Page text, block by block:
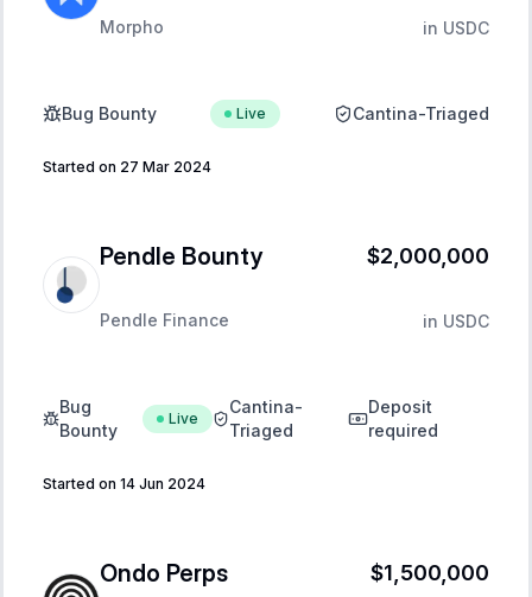
Morpho in USDC
Bug Bounty Live Cantina-Triaged
Started on 27 Mar 2024
Pendle Bounty
Pendle Finance
$2,000,000
in USDC
Bug
Bounty
Live
Cantina-
Triaged
Deposit
required
Started on 14 Jun 2024
Ondo Perps $1,500,000